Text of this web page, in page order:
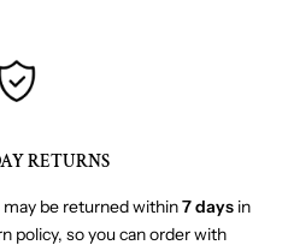
RETURNS
may be returned within7 days in
policy, so you can order with